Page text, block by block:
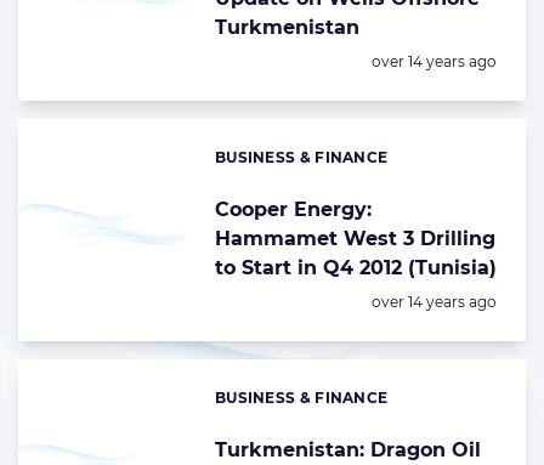
Turkmenistan
Posted:
over 14 years ago
Cooper Energy:
Hammamet West 3 Drilling
to Start in Q4 2012 (Tunisia)
Categories:
BUSINESS & FINANCE
Posted:
over 14 years ago
Turkmenistan: Dragon Oil
Categories:
BUSINESS & FINANCE